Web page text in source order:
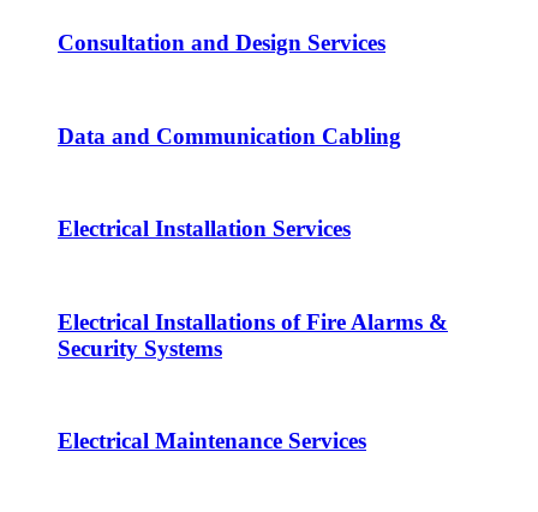
Consultation and Design Services
Data and Communication Cabling
Electrical Installation Services
Electrical Installations of Fire Alarms &
Security Systems
Electrical Maintenance Services